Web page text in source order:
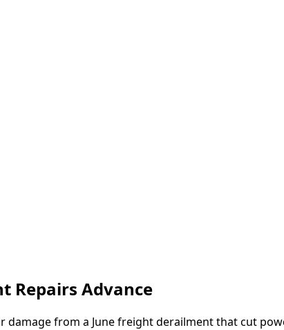
Repairs Advance
from a June freight derailment that cut